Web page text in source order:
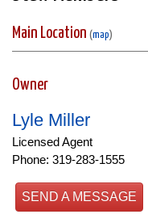
Main Location (map)
Owner
Lyle Miller
Licensed Agent
Phone: 319-283-1555
SEND A MESSAGE